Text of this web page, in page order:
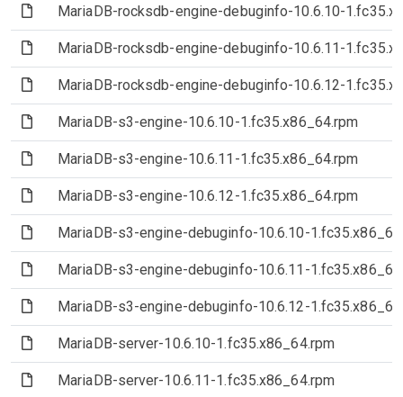
(File)MariaDB-rocksdb-engine-debuginfo-10.6.10-
(File)MariaDB-rocksdb-engine-debuginfo-10.6.11-
(File)MariaDB-rocksdb-engine-debuginfo-10.6.12-
(File)MariaDB-s3-engine-10.6.10-1.fc35.x86_64.rpm
(File)MariaDB-s3-engine-10.6.11-1.fc35.x86_64.rpm
(File)MariaDB-s3-engine-10.6.12-1.fc35.x86_64.rpm
(File)MariaDB-s3-engine-debuginfo-10.6.10-
(File)MariaDB-s3-engine-debuginfo-10.6.11-
(File)MariaDB-s3-engine-debuginfo-10.6.12-
(File)MariaDB-server-10.6.10-1.fc35.x86_64.rpm
(File)MariaDB-server-10.6.11-1.fc35.x86_64.rpm